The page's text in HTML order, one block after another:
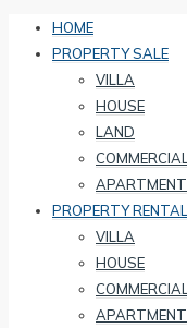
HOME
PROPERTY SALE
VILLA
HOUSE
LAND
COMMERCIAL
APARTMENT
PROPERTY RENTAL
VILLA
HOUSE
COMMERCIAL
APARTMENT